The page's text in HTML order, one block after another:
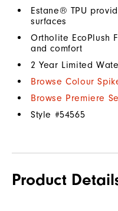
Estane® TPU
surfaces
Ortholite EcoPlush
and comfort
2 Year Limited
Browse Colour
Browse Premiere
Style #54565
Product